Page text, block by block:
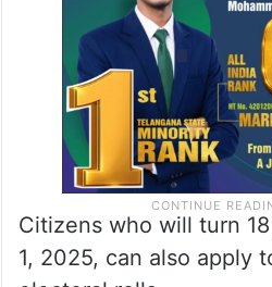
Citizens who will turn
1, 2025, can also apply